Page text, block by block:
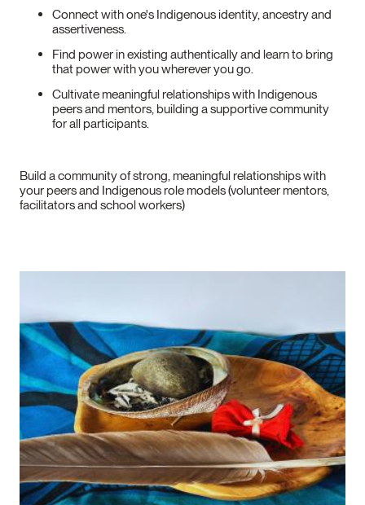
Connect with one's Indigenous identity, ancestry and
assertiveness.
Find power in existing authentically and learn to bring
that power with you wherever you go.
Cultivate meaningful relationships with Indigenous
peers and mentors, building a supportive community
for all participants.
Build a community of strong, meaningful relationships with
your peers and Indigenous role models (volunteer mentors,
facilitators and school workers)